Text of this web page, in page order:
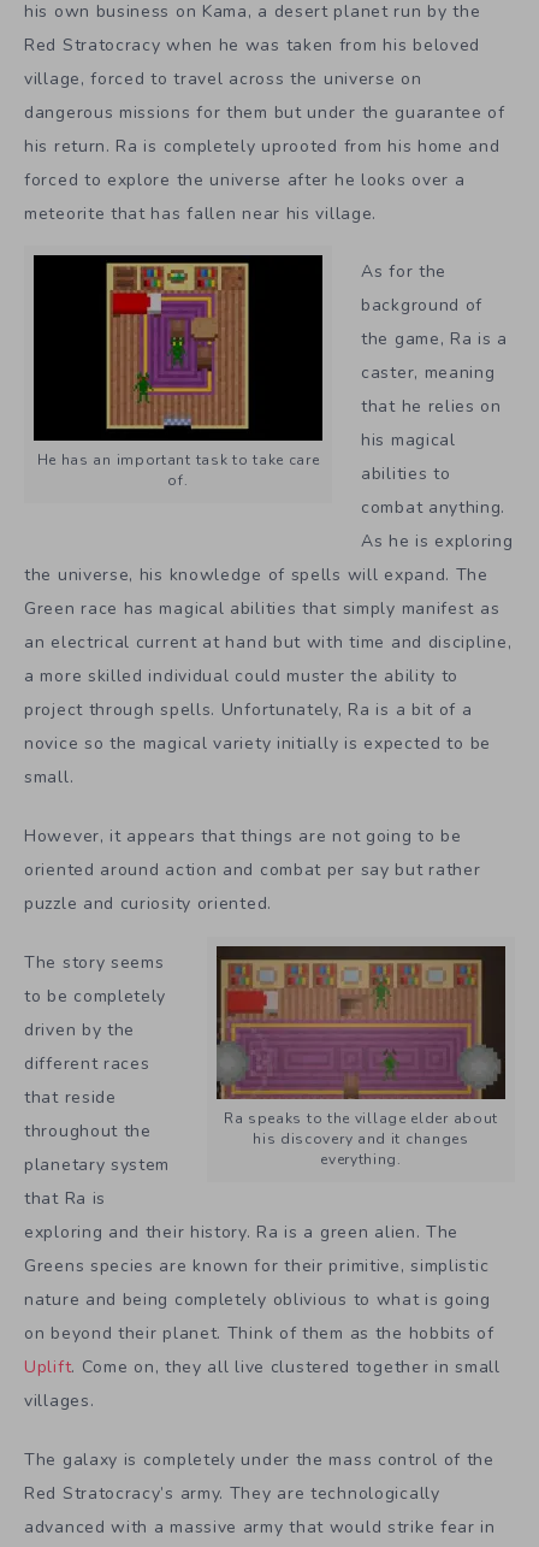
his own business on Kama, a desert planet run by the
Red Stratocracy when he was taken from his beloved
village, forced to travel across the universe on
dangerous missions for them but under the guarantee of
his return. Ra is completely uprooted from his home and
forced to explore the universe after he looks over a
meteorite that has fallen near his village.
He has an important task to take care
of.
As for the
background of
the game, Ra is a
caster, meaning
that he relies on
his magical
abilities to
combat anything.
As he is exploring
the universe, his knowledge of spells will expand. The
Green race has magical abilities that simply manifest as
an electrical current at hand but with time and discipline,
a more skilled individual could muster the ability to
project through spells. Unfortunately, Ra is a bit of a
novice so the magical variety initially is expected to be
small.
However, it appears that things are not going to be
oriented around action and combat per say but rather
puzzle and curiosity oriented.
Ra speaks to the village elder about
his discovery and it changes
everything.
The story seems
to be completely
driven by the
different races
that reside
throughout the
planetary system
that Ra is
exploring and their history. Ra is a green alien. The
Greens species are known for their primitive, simplistic
nature and being completely oblivious to what is going
on beyond their planet. Think of them as the hobbits of
Uplift. Come on, they all live clustered together in small
villages.
The galaxy is completely under the mass control of the
Red Stratocracy’s army. They are technologically
advanced with a massive army that would strike fear in